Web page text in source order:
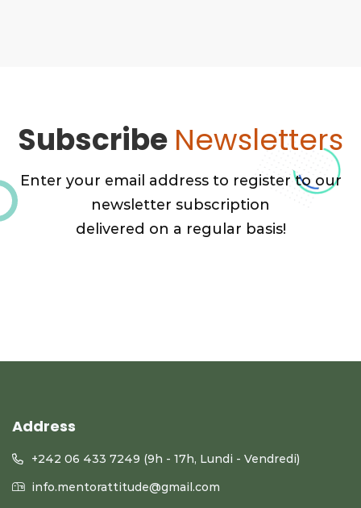
Subscribe Newsletters
Enter your email address to register to our
newsletter subscription
delivered on a regular basis!
Address
+242 06 433 7249 (9h - 17h, Lundi - Vendredi)
info.mentorattitude@gmail.com